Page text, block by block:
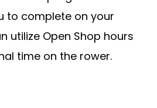
to complete on your
utilize Open Shop hours
time on the rower.